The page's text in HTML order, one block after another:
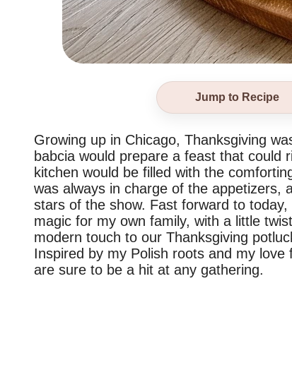
Jump to Recipe
Growing up in Chicago, Thanksgiving
babcia would prepare a feast that could
kitchen would be filled with the
was always in charge of the appetizers,
stars of the show. Fast forward to
magic for my own family, with a little
modern touch to our Thanksgiving
Inspired by my Polish roots and my
are sure to be a hit at any gathering.